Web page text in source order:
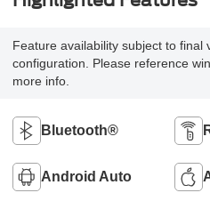
Feature availability subject to final
configuration. Please reference
more info.
Bluetooth®
Android Auto